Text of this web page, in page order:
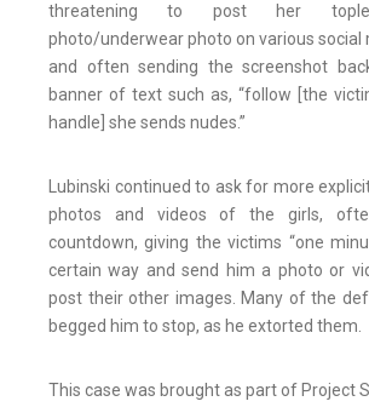
threatening to post her
photo/underwear photo on various
and often sending the screenshot
banner of text such as, “follow [the
handle] she sends nudes.”
Lubinski continued to ask for more
photos and videos of the girls,
countdown, giving the victims “one
certain way and send him a photo or
post their other images. Many of the
begged him to stop, as he extorted them.
This case was brought as part of Project